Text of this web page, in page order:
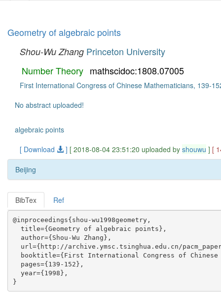
Geometry of algebraic points
Shou-Wu Zhang Princeton University
Number Theory mathscidoc:1808.07005
First International Congress of Chinese Mathematicians, 139-
No abstract uploaded!
algebraic points
[ Download
] [ 2018-08-04 23:51:20 uploaded by shouwu ] [
Beijing
BibTex Ref
@inproceedings{shou-wu1998geometry,
  title={Geometry of algebraic points},
  author={Shou-Wu Zhang},
url={http://archive.ymsc.tsinghua.edu.cn/
booktitle={First International Congress of Chinese
  pages={139-152},
  year={1998},